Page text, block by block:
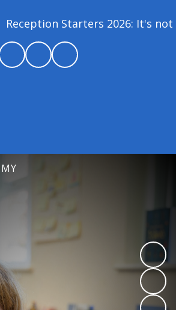
Reception Starters 2026: It's